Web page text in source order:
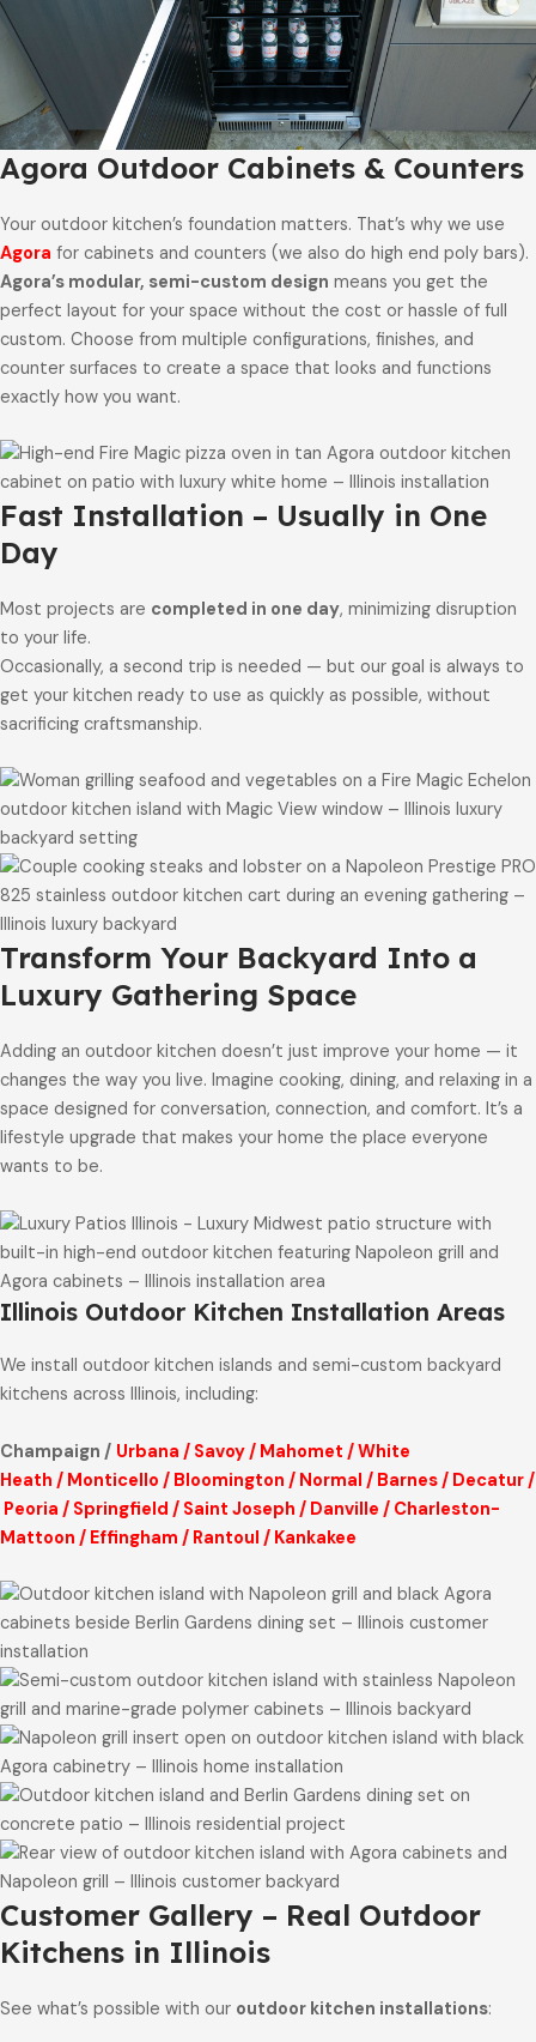
Agora Outdoor Cabinets & Counters
Your outdoor kitchen’s foundation matters. That’s why we use
Agora for cabinets and counters (we also do high end poly bars).
Agora’s modular, semi-custom design means you get the
perfect layout for your space without the cost or hassle of full
custom. Choose from multiple configurations, finishes, and
counter surfaces to create a space that looks and functions
exactly how you want.
Fast Installation – Usually in One
Day
Most projects are completed in one day, minimizing disruption
to your life.
Occasionally, a second trip is needed — but our goal is always to
get your kitchen ready to use as quickly as possible, without
sacrificing craftsmanship.
Transform Your Backyard Into a
Luxury Gathering Space
Adding an outdoor kitchen doesn’t just improve your home — it
changes the way you live. Imagine cooking, dining, and relaxing in a
space designed for conversation, connection, and comfort. It’s a
lifestyle upgrade that makes your home the place everyone
wants to be.
Illinois Outdoor Kitchen Installation Areas
We install outdoor kitchen islands and semi-custom backyard
kitchens across Illinois, including:
Champaign / Urbana / Savoy / Mahomet /White
Heath / Monticello / Bloomington / Normal / Barnes / Decatur /
Peoria / Springfield / Saint Joseph / Danville / Charleston-
Mattoon / Effingham / Rantoul / Kankakee
Customer Gallery – Real Outdoor
Kitchens in Illinois
See what’s possible with our outdoor kitchen installations: